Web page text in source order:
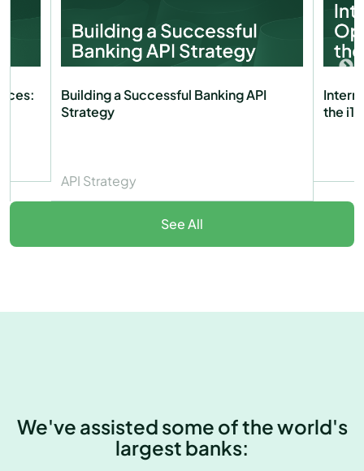
See All
Building a Successful Banking API
Strategy
API Strategy
the
We've assisted some of the world's
largest banks: